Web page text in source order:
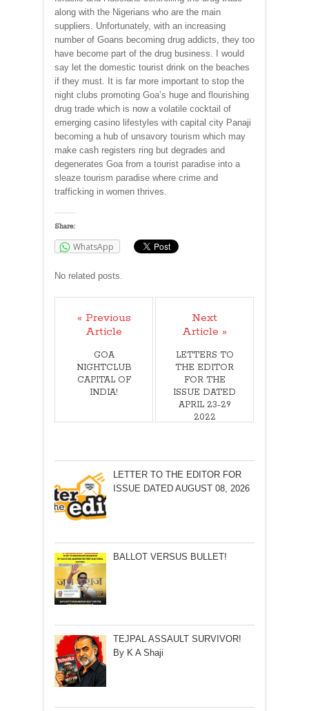
along with the Nigerians who are the main
suppliers. Unfortunately, with an increasing
number of Goans becoming drug addicts, they too
have become part of the drug business. I would
say let the domestic tourist drink on the beaches
if they must. It is far more important to stop the
night clubs promoting Goa’s huge and flourishing
drug trade which is now a volatile cocktail of
emerging casino lifestyles with capital city Panaji
becoming a hub of unsavory tourism which may
make cash registers ring but degrades and
degenerates Goa from a tourist paradise into a
sleaze tourism paradise where crime and
trafficking in women thrives.
Share:
WhatsApp
No related posts.
« Previous
Article
GOA
NIGHTCLUB
CAPITAL OF
INDIA!
Next
Article »
LETTERS TO
THE EDITOR
FOR THE
ISSUE DATED
APRIL 23-29
2022
LETTER TO THE EDITOR FOR
ISSUE DATED AUGUST 08, 2026
BALLOT VERSUS BULLET!
TEJPAL ASSAULT SURVIVOR!
By K A Shaji